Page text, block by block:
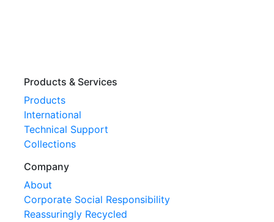
Products & Services
Products
International
Technical Support
Collections
Company
About
Corporate Social Responsibility
Reassuringly Recycled